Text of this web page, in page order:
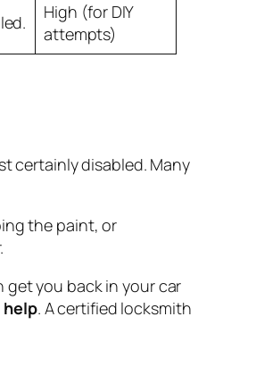
High (for DIY
attempts)
certainly disabled. Many
the paint, or
get you back in your car
help. A certified locksmith